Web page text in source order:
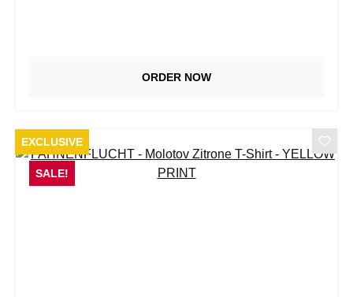
ORDER NOW
EXCLUSIVE
SALE!